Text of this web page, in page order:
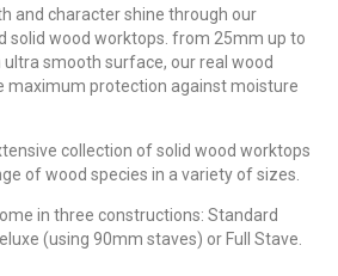
and character shine through our
solid wood worktops. from 25mm up to
smooth surface, our real wood
maximum protection against moisture
collection of solid wood worktops
of wood species in a variety of sizes.
in three constructions: Standard
(using 90mm staves) or Full Stave.